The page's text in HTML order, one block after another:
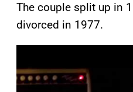
The couple split up in
divorced in 1977.
y
v